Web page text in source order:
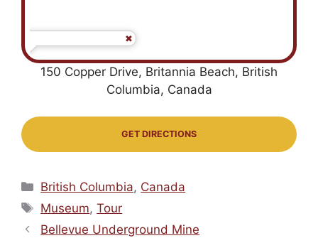
150 Copper Drive, Britannia Beach, British
Columbia, Canada
GET DIRECTIONS
Categories
British Columbia, Canada
Tags
Museum,Tour
Bellevue Underground Mine